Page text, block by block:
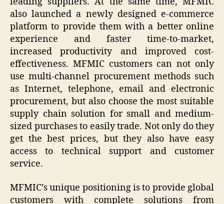
also launched a newly designed e-commerce
platform to provide them with a better online
experience and faster time-to-market,
increased productivity and improved cost-
effectiveness. MFMIC customers can not only
use multi-channel procurement methods such
as Internet, telephone, email and electronic
procurement, but also choose the most suitable
supply chain solution for small and medium-
sized purchases to easily trade. Not only do they
get the best prices, but they also have easy
access to technical support and customer
service.
MFMIC’s unique positioning is to provide global
customers with complete solutions from